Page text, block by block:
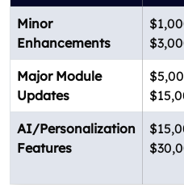
Minor
Enhancements
Major Module
Updates
AI/Personalization
Features